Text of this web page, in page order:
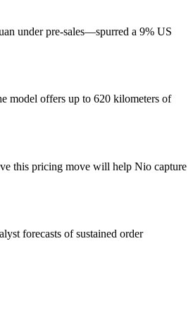
under pre-sales—spurred a 9% US
model offers up to 620 kilometers of
this pricing move will help Nio capture
forecasts of sustained order